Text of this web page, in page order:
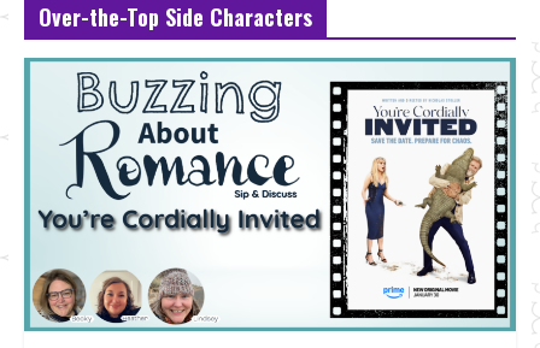
Over-the-Top Side Characters